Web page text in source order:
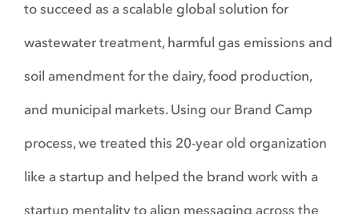
to succeed as a scalable global solution for
wastewater treatment, harmful gas emissions and
soil amendment for the dairy, food production,
and municipal markets. Using our Brand Camp
process, we treated this 20-year old organization
like a startup and helped the brand work with a
startup mentality to align messaging across the